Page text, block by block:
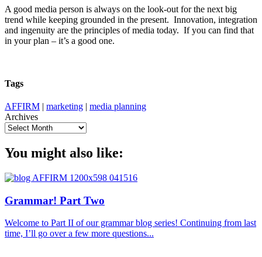
A good media person is always on the look-out for the next big
trend while keeping grounded in the present. Innovation, integration
and ingenuity are the principles of media today. If you can find that
in your plan – it’s a good one.
Tags
AFFIRM | marketing | media planning
Archives
You might also like:
Grammar! Part Two
Welcome to Part II of our grammar blog series! Continuing from last
time, I’ll go over a few more questions...